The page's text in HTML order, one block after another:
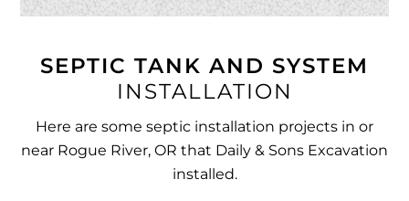
SEPTIC TANK AND SYSTEM
INSTALLATION
Here are some septic installation projects in or
near Rogue River, OR that Daily & Sons Excavation
installed.